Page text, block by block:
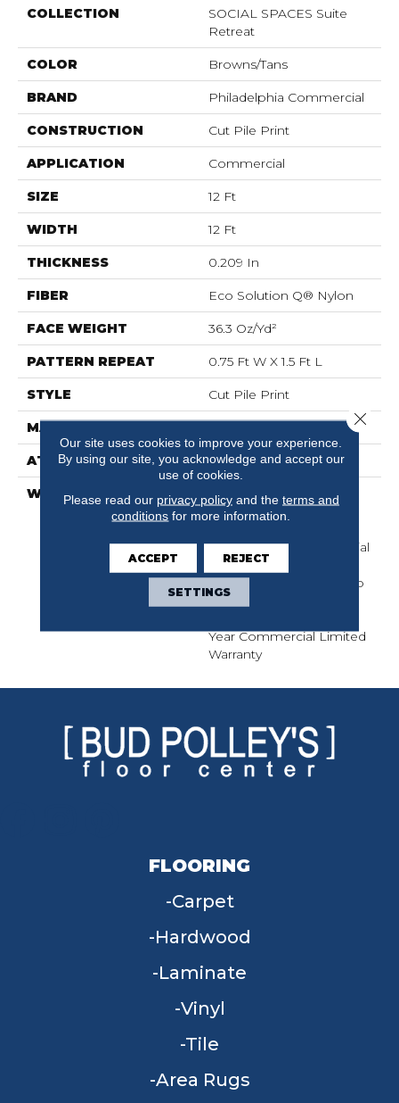
COLLECTION
SOCIAL SPACES Suite
Retreat
COLOR Browns/Tans
BRAND Philadelphia Commercial
CONSTRUCTION Cut Pile Print
APPLICATION Commercial
SIZE 12 Ft
WIDTH 12 Ft
THICKNESS 0.209 In
FIBER Eco Solution Q® Nylon
FACE WEIGHT 36.3 Oz/yd²
PATTERN REPEAT 0.75 Ft W X 1.5 Ft L
STYLE Cut Pile Print
MATERIAL Eco Solution Q® Nylon
ATTACHED PAD Synthetic, ClassicBac®
WARRANTY
20 Year Commercial
Limited Wear For Eco
Base, 10 Year Commercial
Limited Warranty For
Classicbac Products, Eco
Solution Q Nylon (print
Year Commercial Limited
Warranty
FLOORING
Carpet
Hardwood
Laminate
Vinyl
Tile
Area Rugs
Our site uses cookies to improve your experience.
By using our site, you acknowledge and accept our
use of cookies.
Please read our privacy policyand the terms and
conditions for more information.
ACCEPT REJECT
SETTINGS
Close